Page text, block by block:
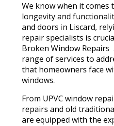
We know when it comes
longevity and
and doors in Liscard,
repair specialists is
Broken Window
range of services to
that homeowners face
windows.
From UPVC window
repairs and old
are equipped with the